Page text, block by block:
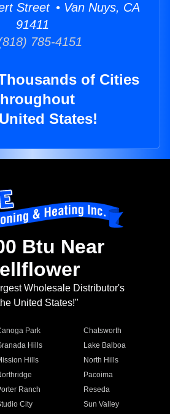
Street • Van Nuys, CA
91411
785-4151
of Cities
States!
Btu Near
Wholesale Distributor's
United States!"
Park
Chatsworth
Hills
Lake Balboa
Hills
North Hills
Pacoima
Ranch
Reseda
City
Sun Valley